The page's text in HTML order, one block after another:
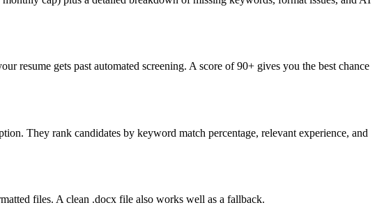
resume gets past automated screening. A score of 90+ gives you the best chance
They rank candidates by keyword match percentage, relevant experience, and
files. A clean .docx file also works well as a fallback.